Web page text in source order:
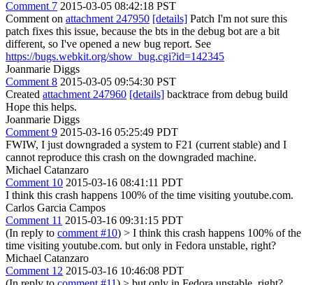
Comment 7 2015-03-05 08:42:18 PST
Comment on attachment 247950 [details] Patch I'm not sure this
patch fixes this issue, because the bts in the debug bot are a bit
different, so I've opened a new bug report. See
https://bugs.webkit.org/show_bug.cgi?id=142345
Joanmarie Diggs
Comment 8 2015-03-05 09:54:30 PST
Created attachment 247960 [details] backtrace from debug build
Hope this helps.
Joanmarie Diggs
Comment 9 2015-03-16 05:25:49 PDT
FWIW, I just downgraded a system to F21 (current stable) and I
cannot reproduce this crash on the downgraded machine.
Michael Catanzaro
Comment 10 2015-03-16 08:41:11 PDT
I think this crash happens 100% of the time visiting youtube.com.
Carlos Garcia Campos
Comment 11 2015-03-16 09:31:15 PDT
(In reply to comment #10) > I think this crash happens 100% of the
time visiting youtube.com. but only in Fedora unstable, right?
Michael Catanzaro
Comment 12 2015-03-16 10:46:08 PDT